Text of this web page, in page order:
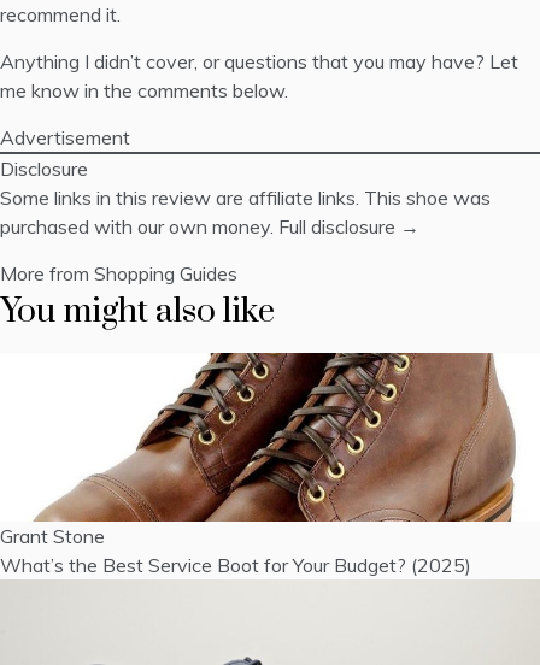
recommend it.
Anything I didn’t cover, or questions that you may have? Let
me know in the comments below.
Advertisement
Disclosure
Some links in this review are affiliate links. This shoe was
purchased with our own money. Full disclosure →
More from Shopping Guides
You might also like
Grant Stone
What’s the Best Service Boot for Your Budget? (2025)